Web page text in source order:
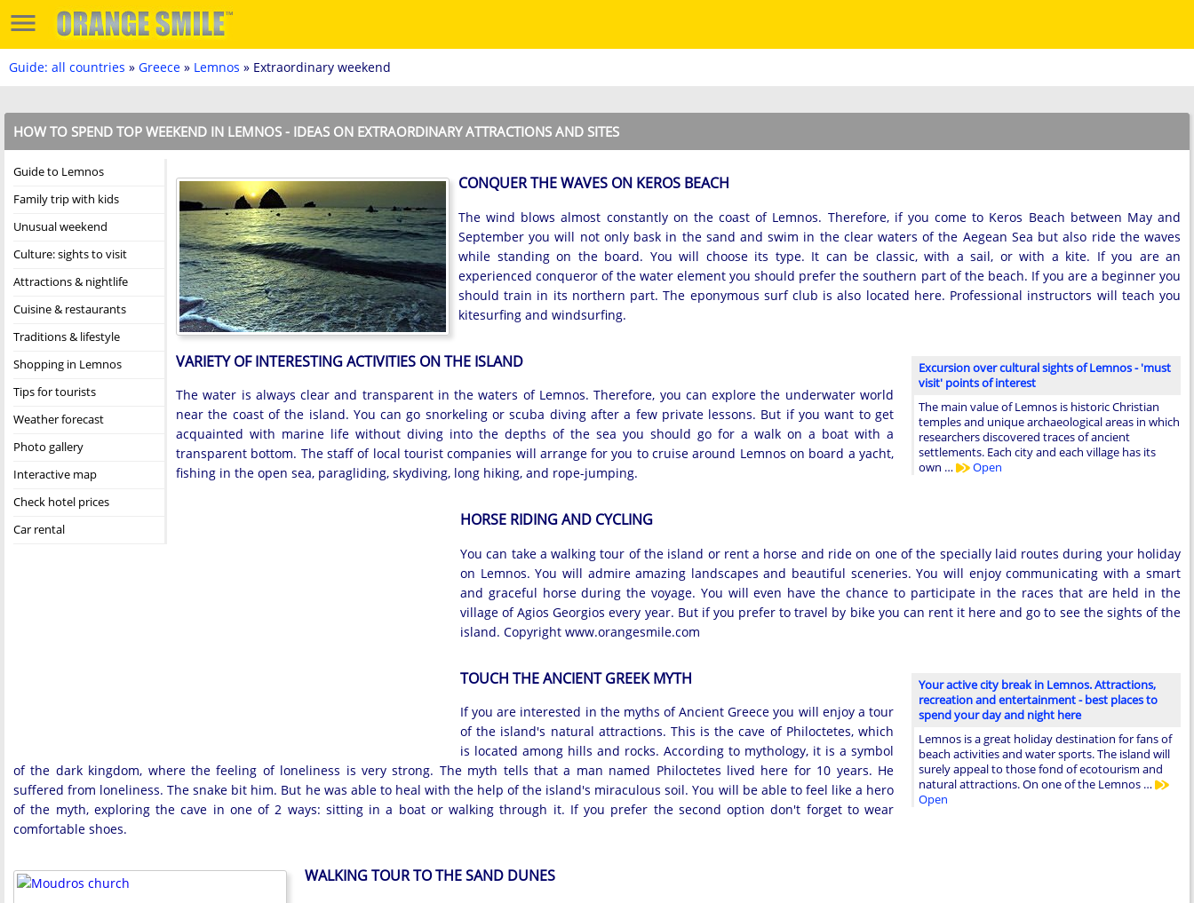
Guide: all countries » Greece » Lemnos » Extraordinary weekend
HOW TO SPEND TOP WEEKEND IN LEMNOS - IDEAS ON EXTRAORDINARY ATTRACTIONS AND SITES
Guide to Lemnos
Family trip with kids
Unusual weekend
Culture: sights to visit
Attractions & nightlife
Cuisine & restaurants
Traditions & lifestyle
Shopping in Lemnos
Tips for tourists
Weather forecast
Photo gallery
Interactive map
Check hotel prices
Car rental
CONQUER THE WAVES ON KEROS BEACH
The wind blows almost constantly on the coast of Lemnos. Therefore, if you come to Keros Beach between May and
September you will not only bask in the sand and swim in the clear waters of the Aegean Sea but also ride the waves
while standing on the board. You will choose its type. It can be classic, with a sail, or with a kite. If you are an
experienced conqueror of the water element you should prefer the southern part of the beach. If you are a beginner you
should train in its northern part. The eponymous surf club is also located here. Professional instructors will teach you
kitesurfing and windsurfing.
Excursion over cultural sights of Lemnos - 'must
visit' points of interest
The main value of Lemnos is historic Christian
temples and unique archaeological areas in which
researchers discovered traces of ancient
settlements. Each city and each village has its
own …
Open
VARIETY OF INTERESTING ACTIVITIES ON THE ISLAND
The water is always clear and transparent in the waters of Lemnos. Therefore, you can explore the underwater world
near the coast of the island. You can go snorkeling or scuba diving after a few private lessons. But if you want to get
acquainted with marine life without diving into the depths of the sea you should go for a walk on a boat with a
transparent bottom. The staff of local tourist companies will arrange for you to cruise around Lemnos on board a yacht,
fishing in the open sea, paragliding, skydiving, long hiking, and rope-jumping.
HORSE RIDING AND CYCLING
You can take a walking tour of the island or rent a horse and ride on one of the specially laid routes during your holiday
on Lemnos. You will admire amazing landscapes and beautiful sceneries. You will enjoy communicating with a smart
and graceful horse during the voyage. You will even have the chance to participate in the races that are held in the
village of Agios Georgios every year. But if you prefer to travel by bike you can rent it here and go to see the sights of the
island. Copyright www.orangesmile.com
Your active city break in Lemnos. Attractions,
recreation and entertainment - best places to
spend your day and night here
Lemnos is a great holiday destination for fans of
beach activities and water sports. The island will
surely appeal to those fond of ecotourism and
natural attractions. On one of the Lemnos …
Open
TOUCH THE ANCIENT GREEK MYTH
If you are interested in the myths of Ancient Greece you will enjoy a tour
of the island's natural attractions. This is the cave of Philoctetes, which
is located among hills and rocks. According to mythology, it is a symbol
of the dark kingdom, where the feeling of loneliness is very strong. The myth tells that a man named Philoctetes lived here for 10 years. He
suffered from loneliness. The snake bit him. But he was able to heal with the help of the island's miraculous soil. You will be able to feel like a hero
of the myth, exploring the cave in one of 2 ways: sitting in a boat or walking through it. If you prefer the second option don't forget to wear
comfortable shoes.
WALKING TOUR TO THE SAND DUNES